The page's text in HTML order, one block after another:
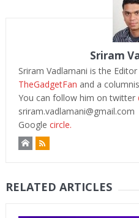
Sriram
Sriram Vadlamani is the
TheGadgetFan and a
You can follow him on twitter
sriram.vadlamani@gmail.com
Google circle.
RELATED ARTICLES